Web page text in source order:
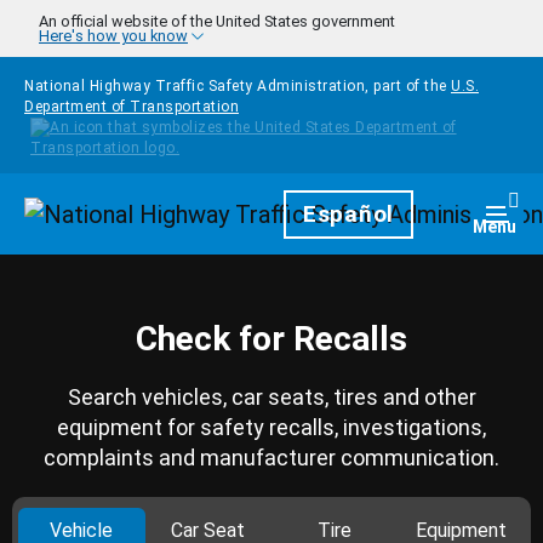
Skip to main content
An official website of the United States government
Here's how you know
National Highway Traffic Safety Administration, part of the U.S.
Department of Transportation
HomepageEspañol Menu
Check for Recalls
Search vehicles, car seats, tires and other
equipment for safety recalls, investigations,
complaints and manufacturer communication.
Vehicle Car Seat Tire Equipment